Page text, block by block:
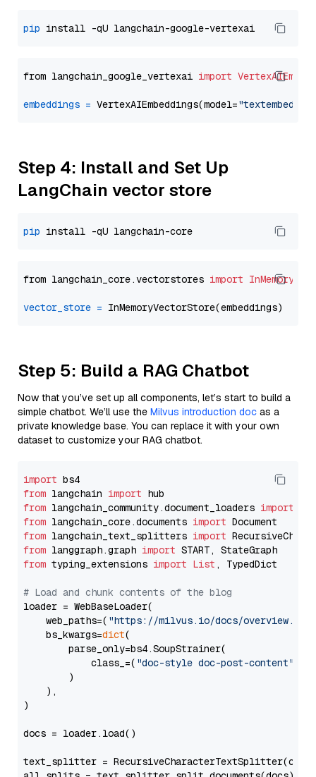
pip
from langchain_google_vertexai import
embeddings = VertexAIEmbeddings(model=
Step 4: Install and Set Up
LangChain vector store
pip
from langchain_core.vectorstores import
vector_store =
Step 5: Build a RAG Chatbot
Now that you’ve set up all components, let’s start to build a
simple chatbot. We’ll use the Milvus introduction doc as a
private knowledge base. You can replace it with your own
dataset to customize your RAG chatbot.
import
from langchain import
from langchain_community.document_loaders import
from langchain_core.documents import
from langchain_text_splitters import
from langgraph.graph import
from typing_extensions import List , TypedDict
# Load and chunk contents of the blog
loader = WebBaseLoader(
    web_paths=(
"https://milvus.io/docs/overview.md"
    bs_kwargs=
dict(
        parse_only=bs4.SoupStrainer(
            class_=(
"doc-style doc-post-content"
        )
    ),
)
docs = loader.load()
text_splitter =